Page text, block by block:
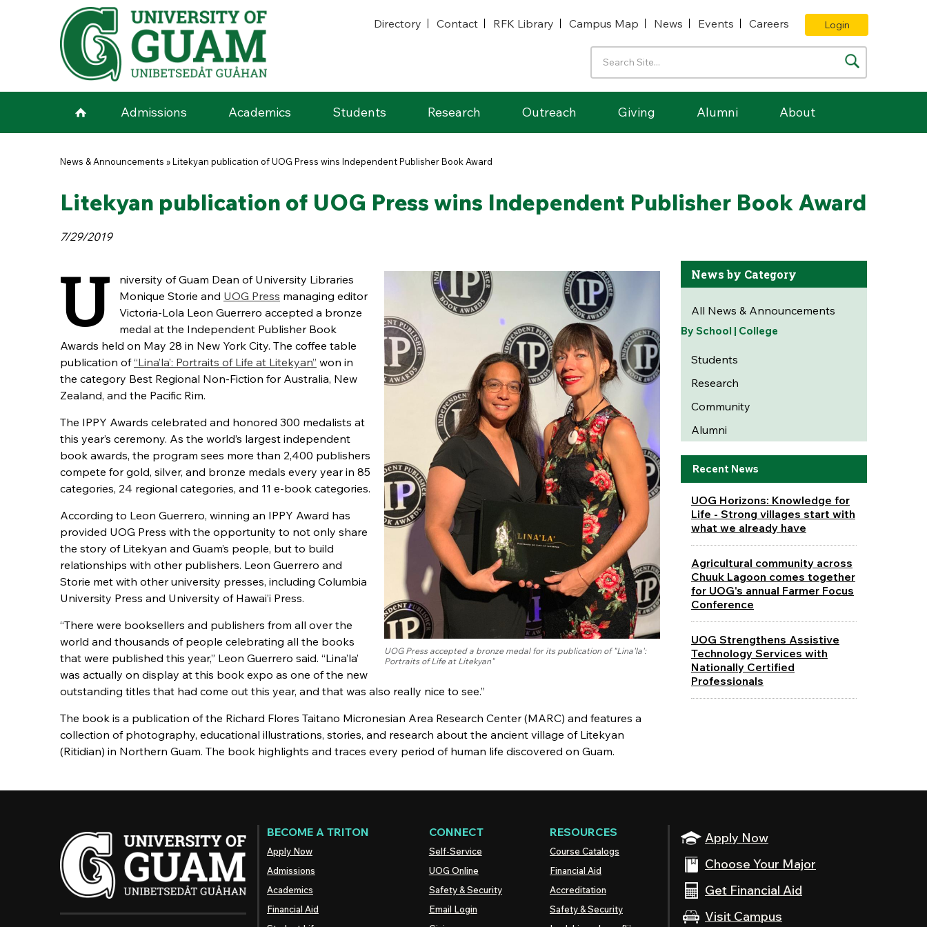
Skip to main content
Directory
Contact RFK Library Campus Map News Events Careers Login
Admissions Academics Students Research Outreach Giving Alumni About
You are here
News & Announcements »Litekyan publication of UOG Press wins Independent Publisher Book Award
Litekyan publication of UOG Press wins Independent Publisher Book Award
7/29/2019
UOG Press accepted a bronze medal for its publication of "Lina'la':
Portraits of Life at Litekyan"
U
niversity of Guam Dean of University Libraries
Monique Storie and UOG Press managing editor
Victoria-Lola Leon Guerrero accepted a bronze
medal at the Independent Publisher Book
Awards held on May 28 in New York City. The coffee table
publication of“Lina’la’: Portraits of Life at Litekyan” won in
the category Best Regional Non-Fiction for Australia, New
Zealand, and the Pacific Rim.
The IPPY Awards celebrated and honored 300 medalists at
this year’s ceremony. As the world’s largest independent
book awards, the program sees more than 2,400 publishers
compete for gold, silver, and bronze medals every year in 85
categories, 24 regional categories, and 11 e-book categories.
According to Leon Guerrero, winning an IPPY Award has
provided UOG Press with the opportunity to not only share
the story of Litekyan and Guam’s people, but to build
relationships with other publishers. Leon Guerrero and
Storie met with other university presses, including Columbia
University Press and University of Hawai’i Press.
“There were booksellers and publishers from all over the
world and thousands of people celebrating all the books
that were published this year,” Leon Guerrero said. “Lina’la’
was actually on display at this book expo as one of the new
outstanding titles that had come out this year, and that was also really nice to see.”
The book is a publication of the Richard Flores Taitano Micronesian Area Research Center (MARC) and features a
collection of photography, educational illustrations, stories, and research about the ancient village of Litekyan
(Ritidian) in Northern Guam. The book highlights and traces every period of human life discovered on Guam.
News by Category
All News & Announcements
By School | College
Students
Research
Community
Alumni
Recent News
UOG Horizons: Knowledge for
Life - Strong villages start with
what we already have
Agricultural community across
Chuuk Lagoon comes together
for UOG's annual Farmer Focus
Conference
UOG Strengthens Assistive
Technology Services with
Nationally Certified
Professionals
Apply Now
Choose Your Major
Get Financial Aid
Visit Campus
BECOME A TRITON
Apply Now
Admissions
Academics
Financial Aid
CONNECT
Self-Service
UOG Online
Safety & Security
Email Login
RESOURCES
Course Catalogs
Financial Aid
Accreditation
Safety & Security